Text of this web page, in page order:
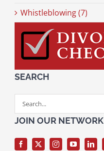
Whistleblowing (7)
SEARCH
Search
for:
JOIN OUR NETWORK